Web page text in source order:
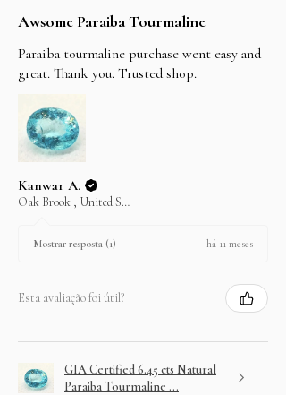
Awsome Paraiba Tourmaline
Paraiba tourmaline purchase went easy and
great. Thank you. Trusted shop.
Kanwar A.
Oak Brook , United States
Mostrar resposta (1) há 11 meses
Esta avaliação foi útil?
GIA Certified 6.45 cts Natural
Paraiba Tourmaline ...